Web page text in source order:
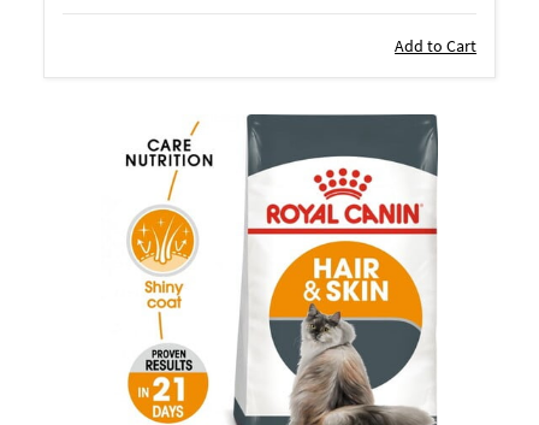
Add to Cart